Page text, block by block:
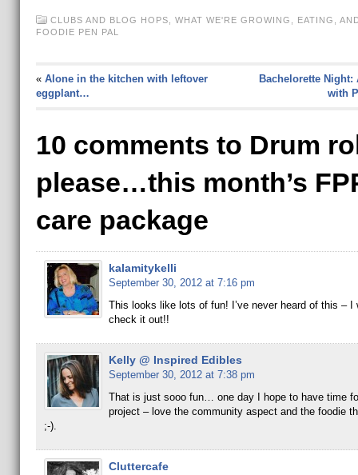
CLUBS AND BLOG HOPS
WHAT WE'RE GROWING, EATING,
FOODIE PEN PAL
« Alone in the kitchen with leftover
eggplant…
Bachelorette Night:
with
10 comments to Drum
please…this month’s
care package
kalamitykelli
September 30, 2012 at 7:16 pm
This looks like lots of fun! I’ve never heard of this – I
check it out!!
Kelly @ Inspired Edibles
September 30, 2012 at 7:38 pm
That is just sooo fun… one day I hope to have time
project – love the community aspect and the foodie
;-).
Cluttercafe